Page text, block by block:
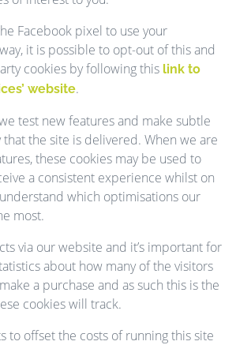
Facebook pixel to use your
it is possible to opt-out of this and
cookies by following this link to
website.
test new features and make subtle
that the site is delivered. When we are
these cookies may be used to
a consistent experience whilst on
which optimisations our
most.
via our website and it’s important for
about how many of the visitors
a purchase and as such this is the
cookies will track.
to offset the costs of running this site